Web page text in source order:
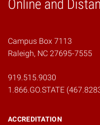
Online and
Campus Box 7113
Raleigh, NC 27695-7555
919.515.9030
1.866.GO.STATE
ACCREDITATION